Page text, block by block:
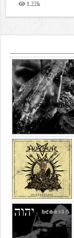
1.22k
Views